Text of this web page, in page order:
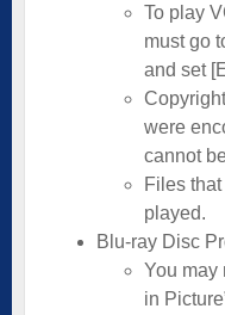
To play
must go
and set
were
cannot
Files
played.
Blu-ray Disc
You may
in